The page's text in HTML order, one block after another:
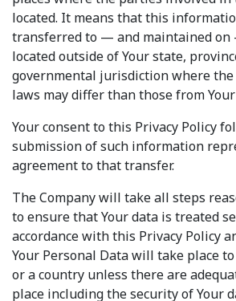
located. It means that this
transferred to — and maintained on
located outside of Your state,
governmental jurisdiction where
laws may differ than those from
Your consent to this Privacy Policy
submission of such information
agreement to that transfer.
The Company will take all steps
to ensure that Your data is treated
accordance with this Privacy Policy
Your Personal Data will take place
or a country unless there are
place including the security of Your